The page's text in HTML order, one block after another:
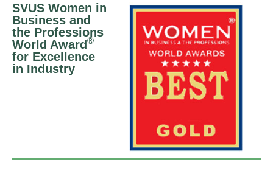
SVUS Women in
Business and
the Professions
World Award®
for Excellence
in Industry